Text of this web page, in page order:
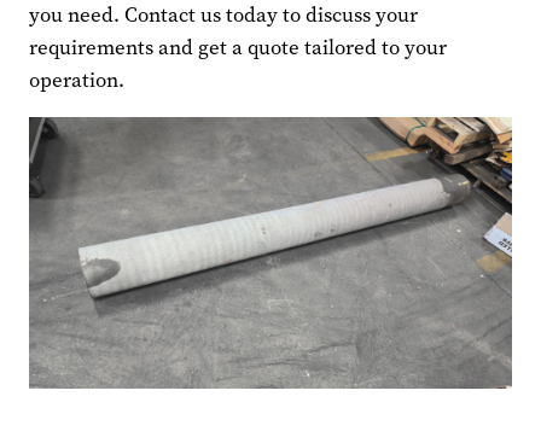
you need. Contact us today to discuss your
requirements and get a quote tailored to your
operation.